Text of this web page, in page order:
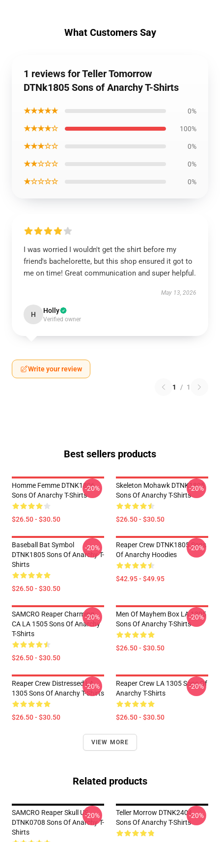
What Customers Say
1 reviews for Teller Tomorrow
DTNk1805 Sons of Anarchy T-Shirts
★★★★★ 0%
★★★★☆ 100%
★★★☆☆ 0%
★★☆☆☆ 0%
★☆☆☆☆ 0%
I was worried I wouldn't get the shirt before my
friend's bachelorette, but this shop ensured it got to
me on time! Great communication and super helpful.
May 13, 2026
H Holly
Verified owner
Write your review
1 / 1
Best sellers products
Homme Femme DTNK1806
Sons Of Anarchy T-Shirts
$26.50 - $30.50
-20%
Skeleton Mohawk DTNK1805
Sons Of Anarchy T-Shirts
$26.50 - $30.50
-20%
Baseball Bat Symbol
DTNK1805 Sons Of Anarchy T-
Shirts
$26.50 - $30.50
-20%
Reaper Crew DTNK1805 Sons
Of Anarchy Hoodies
$42.95 - $49.95
-20%
SAMCRO Reaper Charming
CA LA 1505 Sons Of Anarchy
T-Shirts
$26.50 - $30.50
-20%
Men Of Mayhem Box LA 1305
Sons Of Anarchy T-Shirts
$26.50 - $30.50
-20%
Reaper Crew Distressed LA
1305 Sons Of Anarchy T-Shirts
$26.50 - $30.50
-20%
Reaper Crew LA 1305 Sons Of
Anarchy T-Shirts
$26.50 - $30.50
-20%
VIEW MORE
Related products
SAMCRO Reaper Skull US
DTNK0708 Sons Of Anarchy T-
Shirts
-20%
Teller Morrow DTNK2404
Sons Of Anarchy T-Shirts
-20%